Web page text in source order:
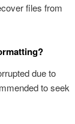
files from
due to
to seek